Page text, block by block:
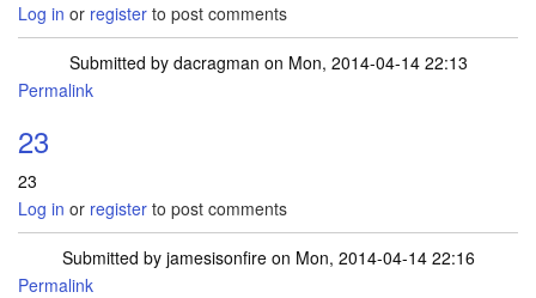
Log in or register to post comments
Submitted by dacragman on Mon, 2014-04-14 22:13
Permalink
23
23
Log in or register to post comments
Submitted by jamesisonfireon Mon, 2014-04-14 22:16
Permalink